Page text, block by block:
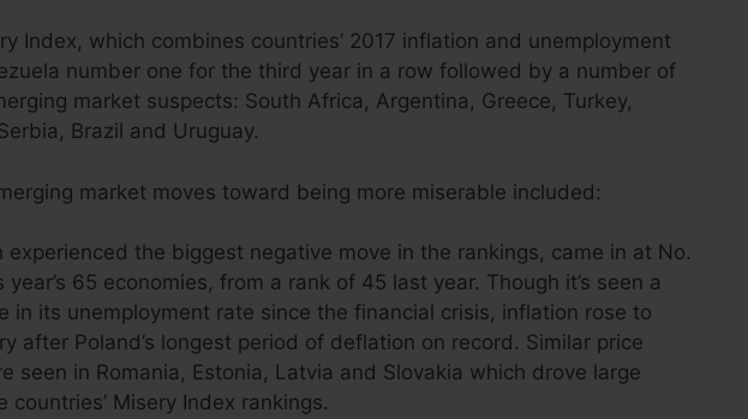
Index, which combines countries’ 2017 inflation and unemployment
number one for the third year in a row followed by a number of
market suspects: South Africa, Argentina, Greece, Turkey,
Brazil and Uruguay.
market moves toward being more miserable included:
experienced the biggest negative move in the rankings, came in at No.
year’s 65 economies, from a rank of 45 last year. Though it’s seen a
in its unemployment rate since the financial crisis, inflation rose to
after Poland’s longest period of deflation on record. Similar price
seen in Romania, Estonia, Latvia and Slovakia which drove large
countries’ Misery Index rankings.